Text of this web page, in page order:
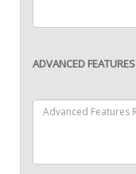
ADVANCED FEATURES